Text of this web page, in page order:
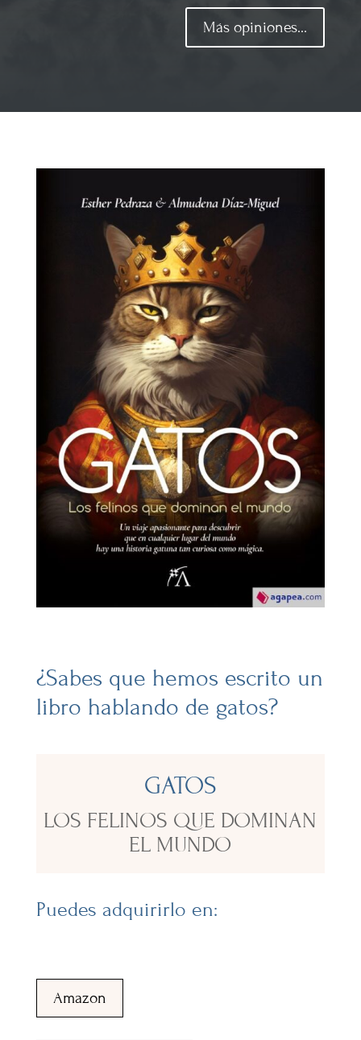
Más opiniones...
¿Sabes que hemos escrito un
libro hablando de gatos?
GATOS
LOS FELINOS QUE DOMINAN
EL MUNDO
Puedes adquirirlo en:
Amazon